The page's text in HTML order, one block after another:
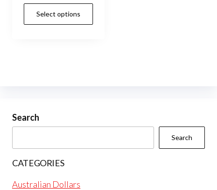
Select options
chosen
Search
Search
CATEGORIES
Australian Dollars